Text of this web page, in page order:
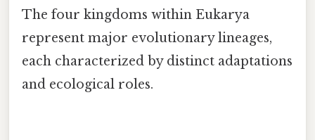
The four kingdoms within Eukarya
represent major evolutionary lineages,
each characterized by distinct adaptations
and ecological roles.